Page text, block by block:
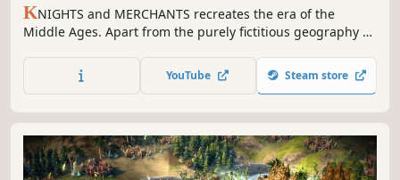
KNIGHTS and MERCHANTS recreates the era of the
Middle Ages. Apart from the purely fictitious geography of
Anglo-Saxon period, 1200 A.D. And we haven't used
imaginary elements like fabled creatures, either. The
YouTube Steam store